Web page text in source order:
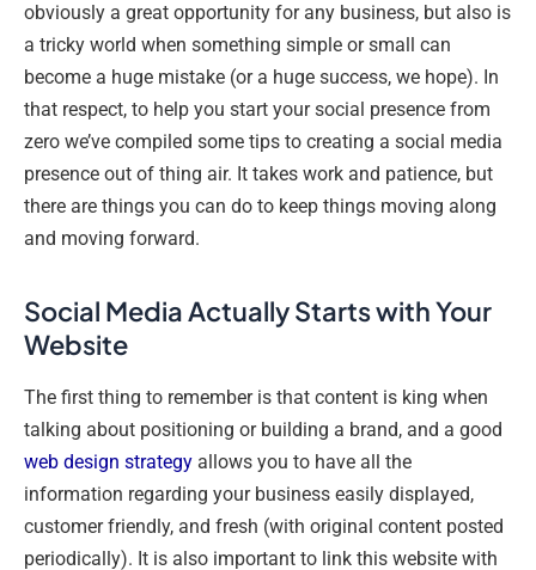
obviously a great opportunity for any business, but also is
a tricky world when something simple or small can
become a huge mistake (or a huge success, we hope). In
that respect, to help you start your social presence from
zero we’ve compiled some tips to creating a social media
presence out of thing air. It takes work and patience, but
there are things you can do to keep things moving along
and moving forward.
Social Media Actually Starts with Your
Website
The first thing to remember is that content is king when
talking about positioning or building a brand, and a good
web design strategy allows you to have all the
information regarding your business easily displayed,
customer friendly, and fresh (with original content posted
periodically). It is also important to link this website with